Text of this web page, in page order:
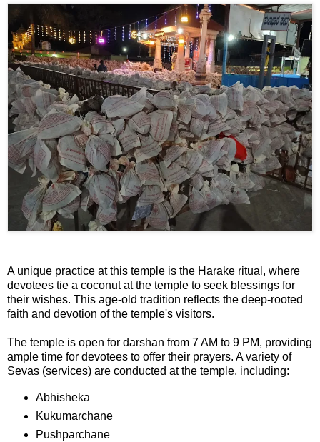
📰 Bengaluru
📰 State
📰 National
🏏 Cricket
📰 Business
📰 Sports
📰 Entertainment
o
d
a
y
♉ Horoscope
⛅ Weather
🔊 Day Quote
W
h
a
t
s
A
p
A unique practice at this temple is the Harake ritual, where
devotees tie a coconut at the temple to seek blessings for
their wishes. This age-old tradition reflects the deep-rooted
faith and devotion of the temple's visitors.
The temple is open for darshan from 7 AM to 9 PM, providing
ample time for devotees to offer their prayers. A variety of
Sevas (services) are conducted at the temple, including:
Abhisheka
Kukumarchane
Pushparchane